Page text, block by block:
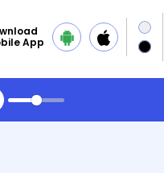
App